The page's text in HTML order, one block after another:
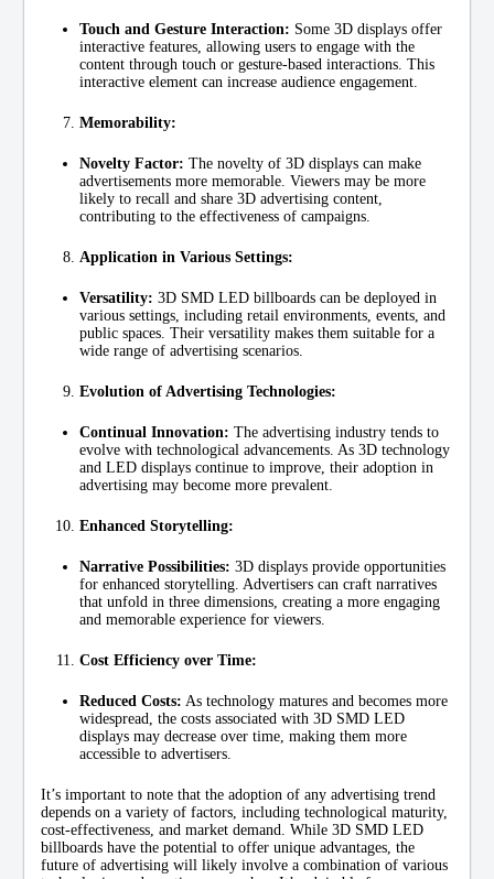
Touch and Gesture Interaction: Some 3D displays offer
interactive features, allowing users to engage with the
content through touch or gesture-based interactions. This
interactive element can increase audience engagement.
Memorability:
Novelty Factor:The novelty of 3D displays can make
advertisements more memorable. Viewers may be more
likely to recall and share 3D advertising content,
contributing to the effectiveness of campaigns.
Application in Various Settings:
Versatility: 3D SMD LED billboards can be deployed in
various settings, including retail environments, events, and
public spaces. Their versatility makes them suitable for a
wide range of advertising scenarios.
Evolution of Advertising Technologies:
Continual Innovation: The advertising industry tends to
evolve with technological advancements. As 3D technology
and LED displays continue to improve, their adoption in
advertising may become more prevalent.
Enhanced Storytelling:
Narrative Possibilities: 3D displays provide opportunities
for enhanced storytelling. Advertisers can craft narratives
that unfold in three dimensions, creating a more engaging
and memorable experience for viewers.
Cost Efficiency over Time:
Reduced Costs: As technology matures and becomes more
widespread, the costs associated with 3D SMD LED
displays may decrease over time, making them more
accessible to advertisers.
It’s important to note that the adoption of any advertising trend
depends on a variety of factors, including technological maturity,
cost-effectiveness, and market demand. While 3D SMD LED
billboards have the potential to offer unique advantages, the
future of advertising will likely involve a combination of various